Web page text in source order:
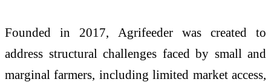
Founded in 2017, Agrifeeder was created to
address structural challenges faced by small and
marginal farmers, including limited market access,